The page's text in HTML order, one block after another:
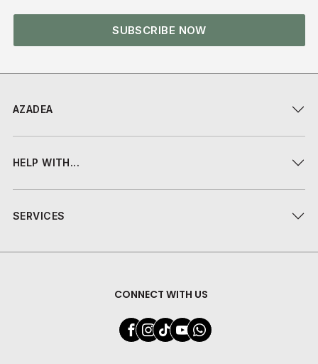
AZADEA
HELP WITH...
SERVICES
CONNECT WITH US
SUBSCRIBE NOW